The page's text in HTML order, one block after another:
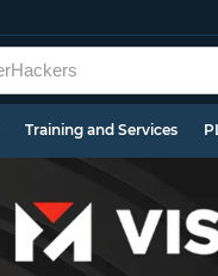
Training and Services